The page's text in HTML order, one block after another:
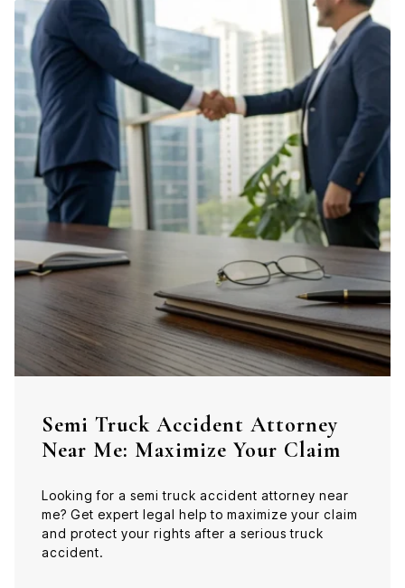
Semi Truck Accident Attorney
Near Me: Maximize Your Claim
Looking for a semi truck accident attorney near
me? Get expert legal help to maximize your claim
and protect your rights after a serious truck
accident.